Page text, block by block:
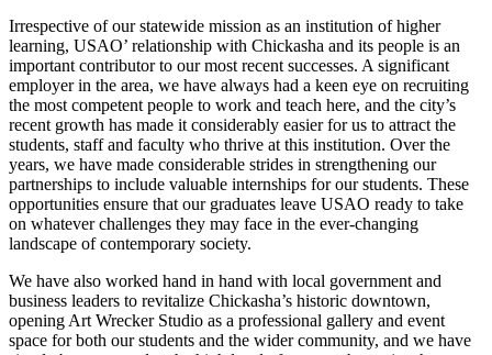
Irrespective of our statewide mission as an institution of higher
learning, USAO’ relationship with Chickasha and its people is an
important contributor to our most recent successes. A significant
employer in the area, we have always had a keen eye on recruiting
the most competent people to work and teach here, and the city’s
recent growth has made it considerably easier for us to attract the
students, staff and faculty who thrive at this institution. Over the
years, we have made considerable strides in strengthening our
partnerships to include valuable internships for our students. These
opportunities ensure that our graduates leave USAO ready to take
on whatever challenges they may face in the ever-changing
landscape of contemporary society.
We have also worked hand in hand with local government and
business leaders to revitalize Chickasha’s historic downtown,
opening Art Wrecker Studio as a professional gallery and event
space for both our students and the wider community, and we have